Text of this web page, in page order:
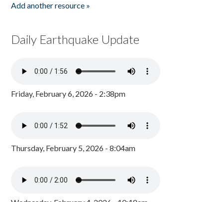
Add another resource »
Daily Earthquake Update
Friday, February 6, 2026 - 2:38pm
Thursday, February 5, 2026 - 8:04am